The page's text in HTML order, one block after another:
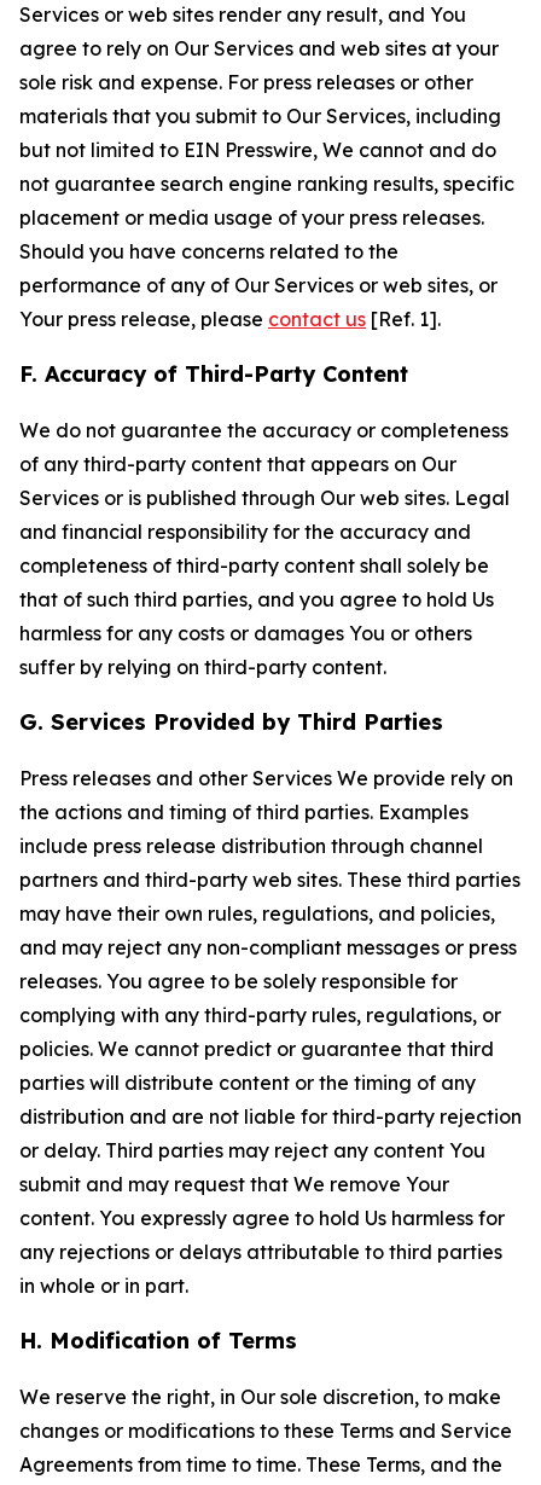
Services or web sites render any result, and You
agree to rely on Our Services and web sites at your
sole risk and expense. For press releases or other
materials that you submit to Our Services, including
but not limited to EIN Presswire, We cannot and do
not guarantee search engine ranking results, specific
placement or media usage of your press releases.
Should you have concerns related to the
performance of any of Our Services or web sites, or
Your press release, please contact us [Ref. 1].
F. Accuracy of Third-Party Content
We do not guarantee the accuracy or completeness
of any third-party content that appears on Our
Services or is published through Our web sites. Legal
and financial responsibility for the accuracy and
completeness of third-party content shall solely be
that of such third parties, and you agree to hold Us
harmless for any costs or damages You or others
suffer by relying on third-party content.
G. Services Provided by Third Parties
Press releases and other Services We provide rely on
the actions and timing of third parties. Examples
include press release distribution through channel
partners and third-party web sites. These third parties
may have their own rules, regulations, and policies,
and may reject any non-compliant messages or press
releases. You agree to be solely responsible for
complying with any third-party rules, regulations, or
policies. We cannot predict or guarantee that third
parties will distribute content or the timing of any
distribution and are not liable for third-party rejection
or delay. Third parties may reject any content You
submit and may request that We remove Your
content. You expressly agree to hold Us harmless for
any rejections or delays attributable to third parties
in whole or in part.
H. Modification of Terms
We reserve the right, in Our sole discretion, to make
changes or modifications to these Terms and Service
Agreements from time to time. These Terms, and the